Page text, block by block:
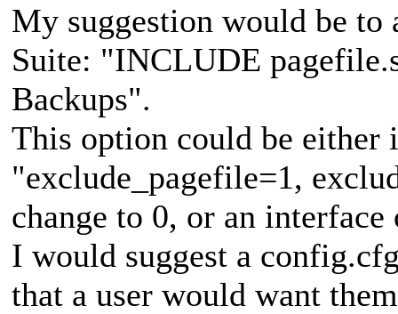
My suggestion would be to
Suite: "INCLUDE
Backups".
This option could be
"exclude_pagefile=1,
change to 0, or an interface
I would suggest a
that a user would want